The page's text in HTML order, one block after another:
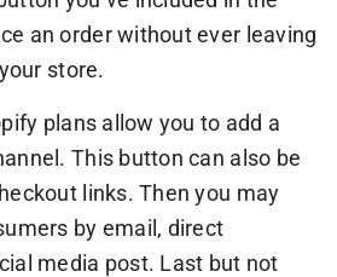
an order without ever leaving
store.
plans allow you to add a
This button can also be
links. Then you may
by email, direct
media post. Last but not